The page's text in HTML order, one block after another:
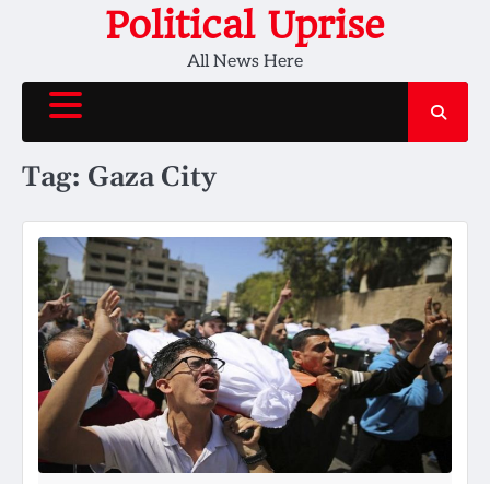
Political Uprise
All News Here
Tag: Gaza City